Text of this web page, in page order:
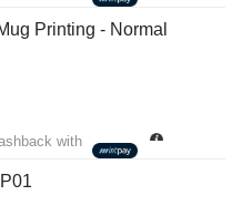
Rs.
Printing - Normal
with